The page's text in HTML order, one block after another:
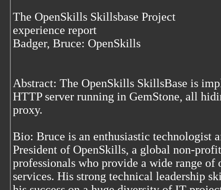
The OpenSkills Skillsbase Project
experience report
Badger, Bruce: OpenSkills
Abstract: The OpenSkills SkillsBase is
HTTP server running in GemStone, all
proxy.
Bio: Bruce is an enthusiastic technologist
President of OpenSkills, a global non-
professionals who provide a wide range of
services. His strong technical leadership